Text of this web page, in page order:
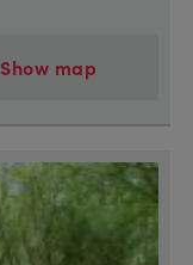
Show map